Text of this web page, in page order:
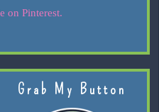
on Pinterest.
Grab My Button